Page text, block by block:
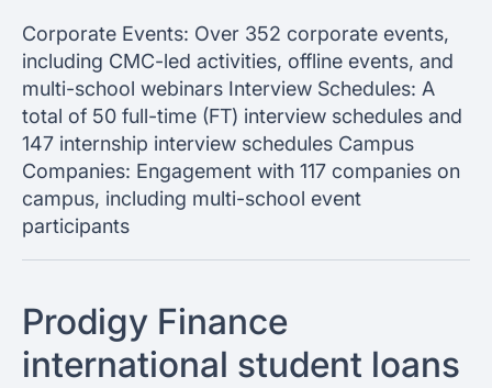
Corporate Events: Over 352 corporate events,
including CMC-led activities, offline events, and
multi-school webinars Interview Schedules: A
total of 50 full-time (FT) interview schedules and
147 internship interview schedules Campus
Companies: Engagement with 117 companies on
campus, including multi-school event
participants
Prodigy Finance
international student loans